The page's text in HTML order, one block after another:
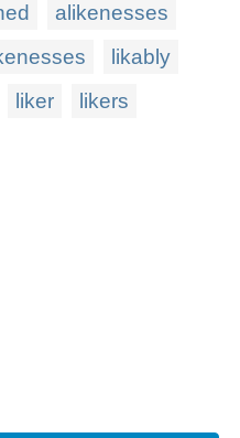
alikenesses
likably
liker likers